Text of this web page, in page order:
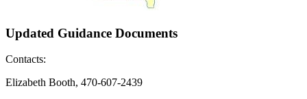
Updated Guidance Documents
Contacts:
Elizabeth Booth, 470-607-2439